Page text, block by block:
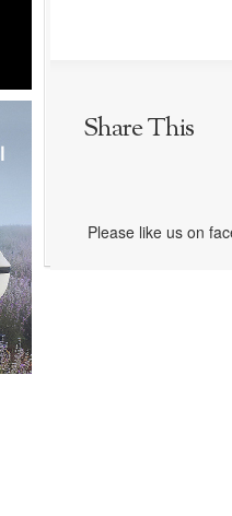
Share This
Please like us on